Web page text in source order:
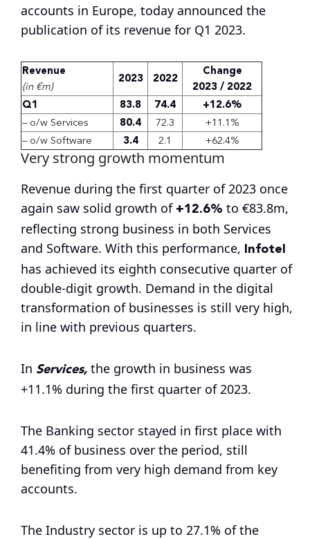
accounts in Europe, today announced the
publication of its revenue for Q1 2023.
Revenue
(in €m)
2023 2022
Change
2023 / 2022
Q1
83.8 74.4
+12.6%
– o/w Services
80.4 72.3
+11.1%
– o/w Software
3.4 2.1 +62.4%
Very strong growth momentum
Revenue during the first quarter of 2023 once
again saw solid growth of +12.6% to €83.8m,
reflecting strong business in both Services
and Software. With this performance, Infotel
has achieved its eighth consecutive quarter of
double-digit growth. Demand in the digital
transformation of businesses is still very high,
in line with previous quarters.
In Services, the growth in business was
+11.1% during the first quarter of 2023.
The Banking sector stayed in first place with
41.4% of business over the period, still
benefiting from very high demand from key
accounts.
The Industry sector is up to 27.1% of the